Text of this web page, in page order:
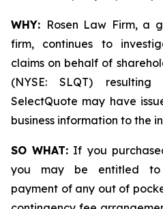
WHY: Rosen Law Firm, a
firm, continues to
claims on behalf of
(NYSE: SLQT)
SelectQuote may have
business information to the
SO WHAT: If you
you may be entitled to
payment of any out of